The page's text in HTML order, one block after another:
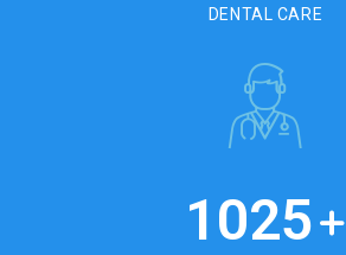
DENTAL CARE
1025+